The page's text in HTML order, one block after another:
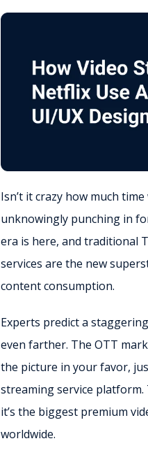
Isn’t it crazy how much
unknowingly punching in
era is here, and traditional
services are the new
content consumption.
Experts predict a
even farther. The OTT
the picture in your favor,
streaming service
it’s the biggest premium
worldwide.